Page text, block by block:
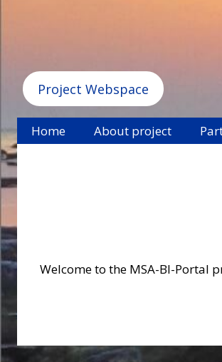
Project Webspace
Home About project
Welcome to the MSA-BI-Portal